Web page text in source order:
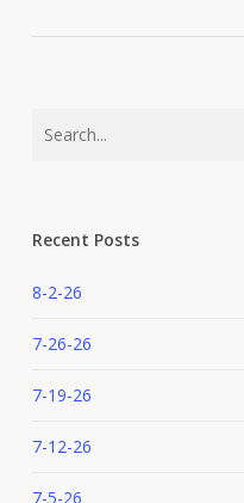
Recent Posts
8-2-26
7-26-26
7-19-26
7-12-26
7-5-26